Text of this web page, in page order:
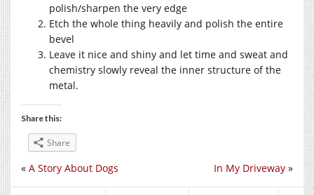
polish/sharpen the very edge
Etch the whole thing heavily and polish the entire
bevel
Leave it nice and shiny and let time and sweat and
chemistry slowly reveal the inner structure of the
metal.
Share this:
Share
In My Driveway »
« A Story About Dogs